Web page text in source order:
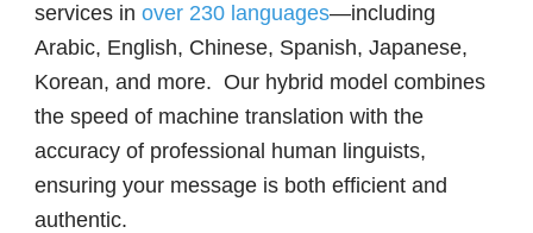
services inover 230 languages—including
Arabic, English, Chinese, Spanish, Japanese,
Korean, and more. Our hybrid model combines
the speed of machine translation with the
accuracy of professional human linguists,
ensuring your message is both efficient and
authentic.